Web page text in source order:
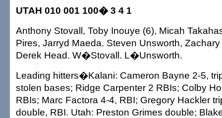
UTAH 010 001 100� 3 4 1
Anthony Stovall, Toby Inouye (6), Micah
Pires, Jarryd Maeda. Steven Unsworth,
Derek Head. W�Stovall. L�Unsworth.
Leading hitters�Kalani: Cameron Bayne 2-5,
stolen bases; Ridge Carpenter 2 RBIs; Colby
RBIs; Marc Factora 4-4, RBI; Gregory Hackler
double, RBI. Utah: Preston Grimes double;